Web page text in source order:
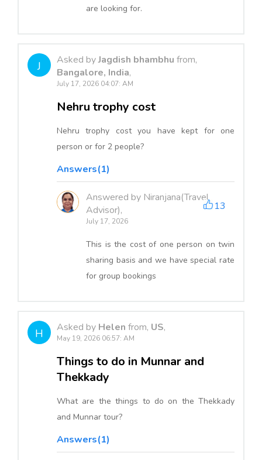
are looking for.
J Asked byJagdish bhambhu from,
Bangalore, India,
July 17, 2026 04:07: AM
Nehru trophy cost
Nehru trophy cost you have kept for one
person or for 2 people?
Answers(1)
Answered by Niranjana(Travel
Advisor),
July 17, 2026
13
This is the cost of one person on twin
sharing basis and we have special rate
for group bookings
H Asked by Helen from, US,
May 19, 2026 06:57: AM
Things to do in Munnar and
Thekkady
What are the things to do on the Thekkady
and Munnar tour?
Answers(1)